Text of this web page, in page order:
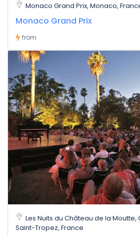
Monaco Grand Prix, Monaco,
Monaco Grand Prix
from
Les Nuits du Château de la
Saint-Tropez, France